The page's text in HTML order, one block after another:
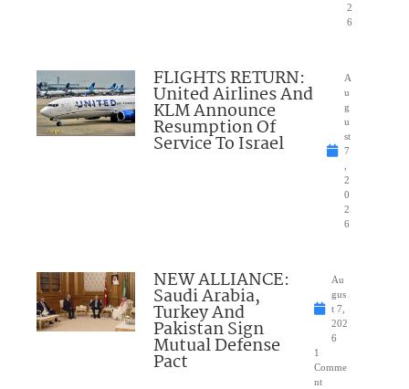
2
6
FLIGHTS RETURN:
United Airlines And
KLM Announce
Resumption Of
Service To Israel
A
u
g
u
st
7
2
0
2
6
NEW ALLIANCE:
Saudi Arabia,
Turkey And
Pakistan Sign
Mutual Defense
Pact
Au
gus
t 7,
202
6
1
Comme
nt